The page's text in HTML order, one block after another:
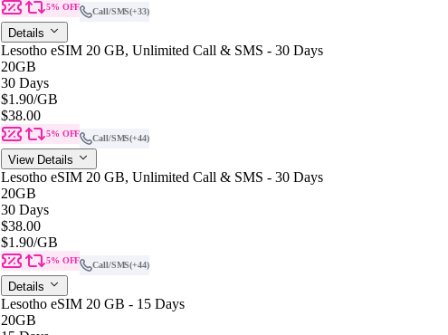
5% OFF Call/SMS(+33)
Details
Lesotho eSIM 20 GB, Unlimited Call & SMS - 30 Days
20GB
30 Days
$1.90/GB
$38.00
5% OFF Call/SMS(+44)
View Details
Lesotho eSIM 20 GB, Unlimited Call & SMS - 30 Days
20GB
30 Days
$38.00
$1.90/GB
5% OFF Call/SMS(+44)
Details
Lesotho eSIM 20 GB - 15 Days
20GB